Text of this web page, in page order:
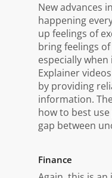
New advances
happening
up feelings of
bring feelings
especially
Explainer
by providing
information.
how to best
gap between
Finance